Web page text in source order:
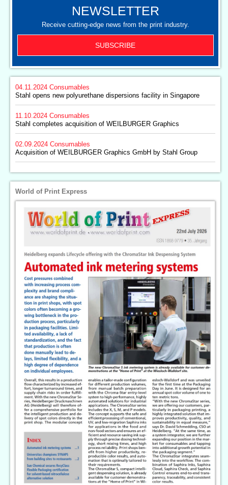
NEWSLETTER
Receive cutting-edge news from the print industry.
SUBSCRIBE
04.11.2024 Consumables
Stahl opens new polyurethane dispersions facility in Singapore
11.10.2024 Consumables
Stahl completes acquisition of WEILBURGER Graphics
02.09.2024 Consumables
Acquisition of WEILBURGER Graphics GmbH by Stahl Group
World of Print Express